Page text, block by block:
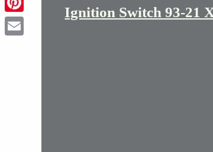
Ignition Switch 93-21